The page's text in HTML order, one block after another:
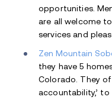
opportunities.
are all welcome
services and
Zen Mountain
they have 5
Colorado. They
accountability,’